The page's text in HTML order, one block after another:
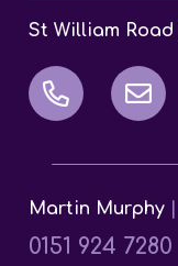
St William
Martin Murphy
0151 924 7280